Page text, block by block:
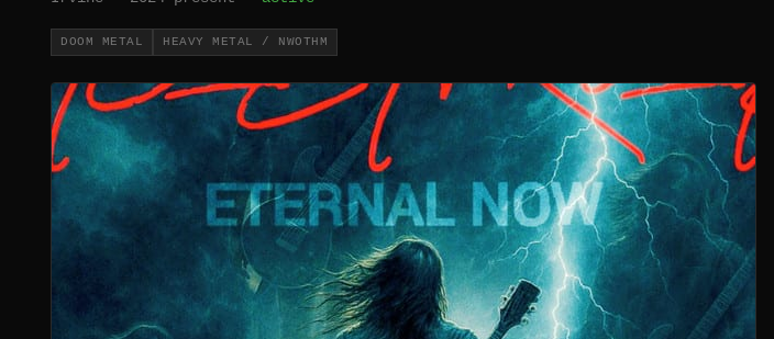
DOOM METAL HEAVY METAL / NWOTHM